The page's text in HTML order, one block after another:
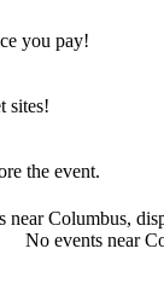
you pay!
sites!
the event.
near Columbus,
No events near